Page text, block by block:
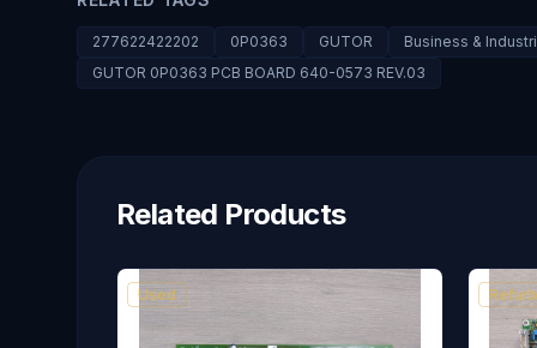
277622422202 0P0363 GUTOR
Business &
GUTOR 0P0363 PCB BOARD 640-0573 REV.03
Related Products
Used